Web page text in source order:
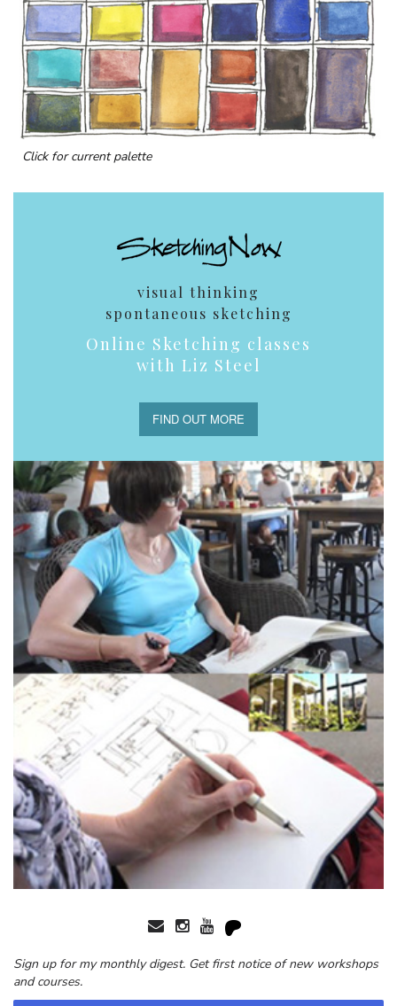
Click for current palette
visual thinking
spontaneous sketching
Online Sketching classes
with Liz Steel
FIND OUT MORE
Sign up for my monthly digest. Get first notice of new workshops
and courses.